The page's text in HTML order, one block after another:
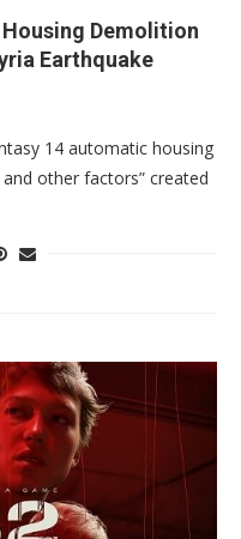
Demolition
Earthquake
14 automatic housing
other factors” created